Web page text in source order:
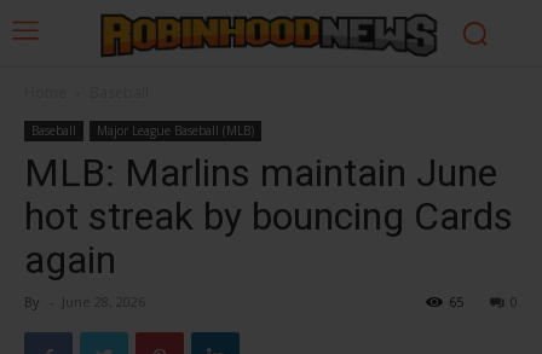
Baseball Major League Baseball (MLB)
MLB: Marlins maintain June
hot streak by bouncing Cards
again
By - June 28, 2026 0
65